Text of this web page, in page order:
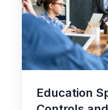
Education